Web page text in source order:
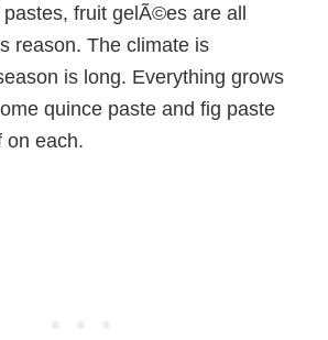
fruit gelÃ©es are all
reason. The climate is
is long. Everything grows
quince paste and fig paste
on each.